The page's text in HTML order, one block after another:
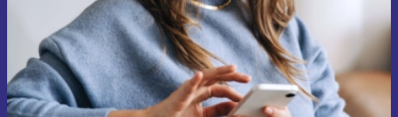
Request voucher
Information about the use of personal data can be found in our
Privacy policy .